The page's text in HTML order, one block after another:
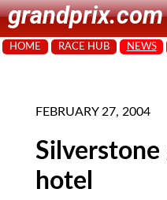
grandprix.com
HOME RACE HUB NEWS
FEBRUARY 27, 2004
Silverstone
hotel